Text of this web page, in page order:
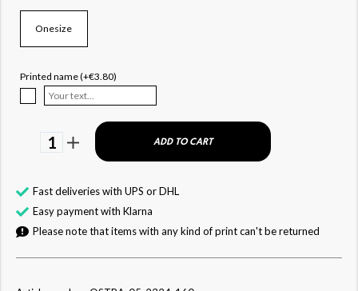
Onesize
Printed name (+€3.80)
1 ADD TO CART
Fast deliveries with UPS or DHL
Easy payment with Klarna
Please note that items with any kind of print can't be returned